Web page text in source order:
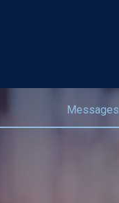
Messages